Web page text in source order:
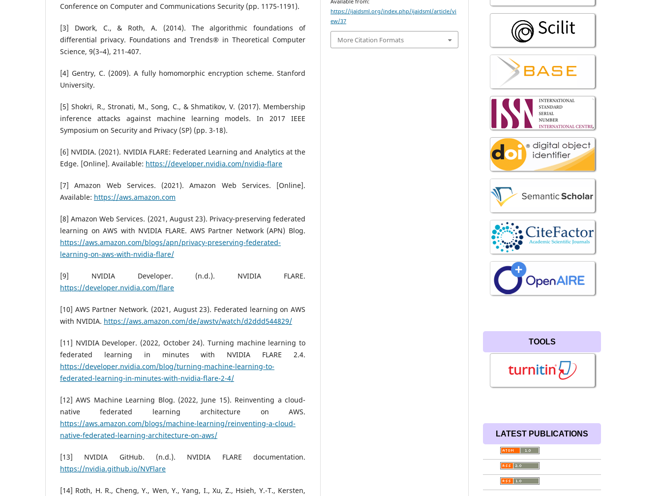
Conference on Computer and Communications Security (pp. 1175-1191).
[3] Dwork, C., & Roth, A. (2014). The algorithmic foundations of
differential privacy. Foundations and Trends® in Theoretical Computer
Science, 9(3–4), 211-407.
[4] Gentry, C. (2009). A fully homomorphic encryption scheme. Stanford
University.
[5] Shokri, R., Stronati, M., Song, C., & Shmatikov, V. (2017). Membership
inference attacks against machine learning models. In 2017 IEEE
Symposium on Security and Privacy (SP) (pp. 3-18).
[6] NVIDIA. (2021). NVIDIA FLARE: Federated Learning and Analytics at the
Edge. [Online]. Available: https://developer.nvidia.com/nvidia-flare
[7] Amazon Web Services. (2021). Amazon Web Services. [Online].
Available: https://aws.amazon.com
[8] Amazon Web Services. (2021, August 23). Privacy-preserving federated
learning on AWS with NVIDIA FLARE. AWS Partner Network (APN) Blog.
https://aws.amazon.com/blogs/apn/privacy-preserving-federated-
learning-on-aws-with-nvidia-flare/
[9] NVIDIA Developer. (n.d.). NVIDIA FLARE.
https://developer.nvidia.com/flare
[10] AWS Partner Network. (2021, August 23). Federated learning on AWS
with NVIDIA. https://aws.amazon.com/de/awstv/watch/d2ddd544829/
[11] NVIDIA Developer. (2022, October 24). Turning machine learning to
federated learning in minutes with NVIDIA FLARE 2.4.
https://developer.nvidia.com/blog/turning-machine-learning-to-
federated-learning-in-minutes-with-nvidia-flare-2-4/
[12] AWS Machine Learning Blog. (2022, June 15). Reinventing a cloud-
native federated learning architecture on AWS.
https://aws.amazon.com/blogs/machine-learning/reinventing-a-cloud-
native-federated-learning-architecture-on-aws/
[13] NVIDIA GitHub. (n.d.). NVIDIA FLARE documentation.
https://nvidia.github.io/NVFlare
[14] Roth, H. R., Cheng, Y., Wen, Y., Yang, I., Xu, Z., Hsieh, Y.-T., Kersten,
Available from:
https://ijaidsml.org/index.php/ijaidsml/article/vi
ew/37
More Citation Formats
TOOLS
LATEST PUBLICATIONS